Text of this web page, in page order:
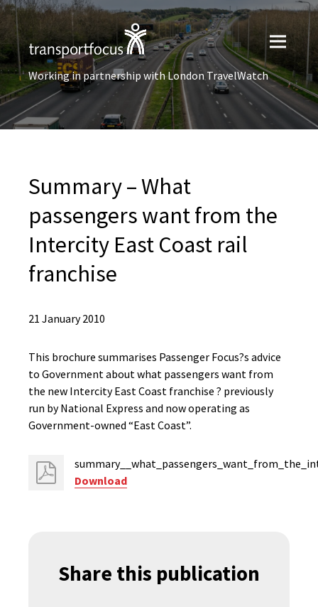
Working in partnership with London TravelWatch
Summary – What
passengers want from the
Intercity East Coast rail
franchise
21 January 2010
This brochure summarises Passenger Focus?s advice
to Government about what passengers want from
the new Intercity East Coast franchise ? previously
run by National Express and now operating as
Government-owned “East Coast”.
Download
Share this publication